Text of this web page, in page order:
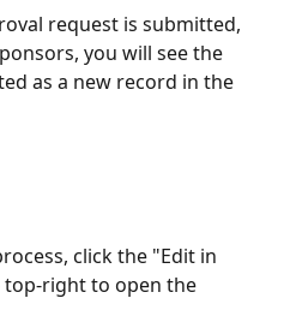
request is submitted,
you will see the
as a new record in the
click the "Edit in
right to open the